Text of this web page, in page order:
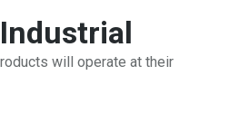
will operate at their